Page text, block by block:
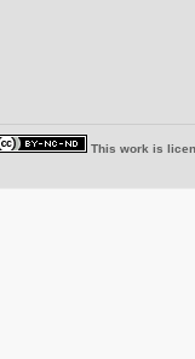
This work is